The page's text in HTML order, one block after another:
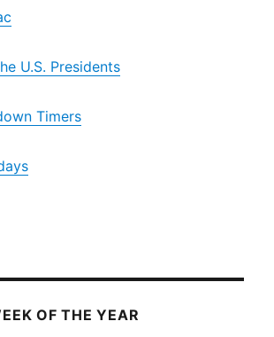
U.S. Presidents
Timers
OF THE YEAR